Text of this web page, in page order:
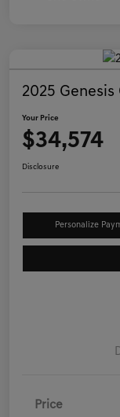
2025 Genesis
Your Price
$34,574
Disclosure
Personalize
Price